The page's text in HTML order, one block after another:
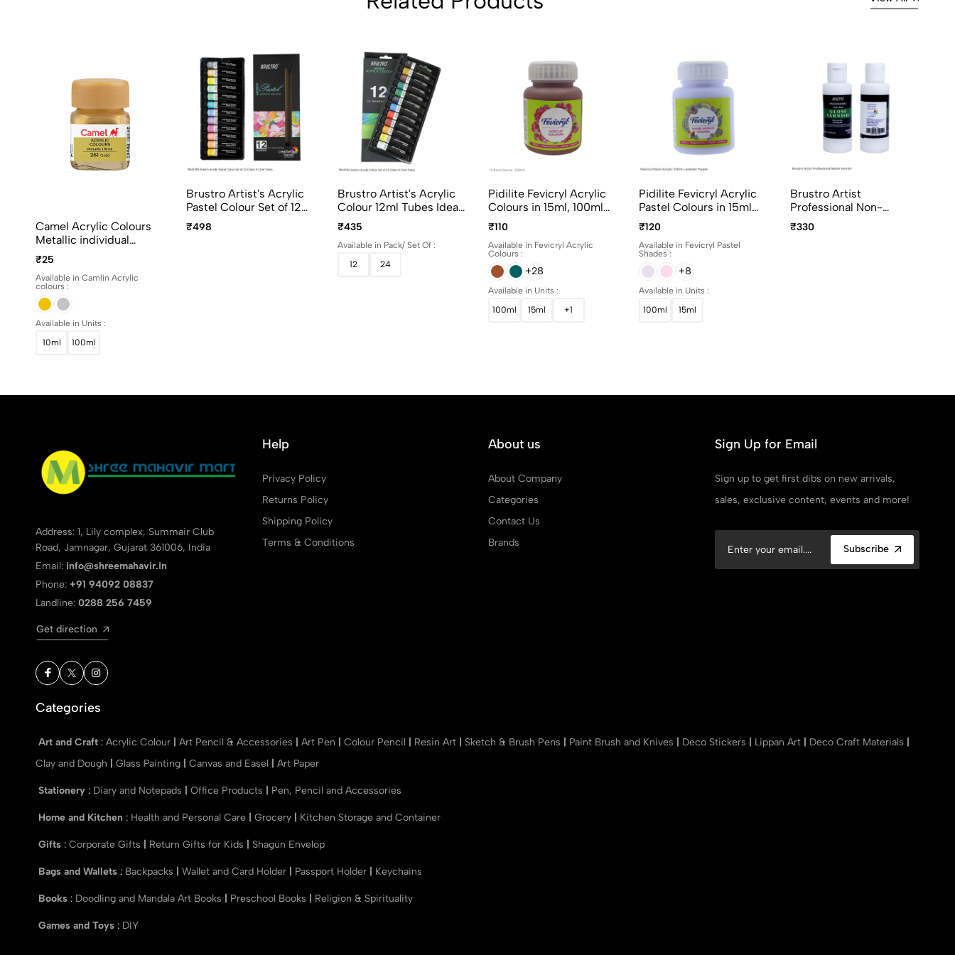
Camel Acrylic Colours
Metallic individual
bottles. Available in 10ml
and 100ml
₹25
Available in Camlin Acrylic
colours :
Available in Units :
10ml
100ml
Brustro Artist's Acrylic
Pastel Colour Set of 12
Colors X 12ml Tubes
Ideal for Paper, Canvas,
₹498
Brustro Artist's Acrylic
Colour 12ml Tubes Ideal
for Paper, Canvas,
Shading, Portrait,
Coloring, Inter-mixable,
Perfect for Artists and
₹435
Available in Pack/ Set Of :
12
24
Pidilite Fevicryl Acrylic
Colours in 15ml, 100ml
and 500ml bottles
₹110
Available in Fevicryl Acrylic
Colours :
+28
Available in Units :
100ml
15ml +1
Pidilite Fevicryl Acrylic
Pastel Colours in 15ml
and 100ml bottles
₹120
Available in Fevicryl Pastel
Shades :
+8
Available in Units :
100ml
15ml
Brustro Artist
Professional Non-
Yellowing Art Matte
Varnish 100ml
₹330
Address: 1, Lily complex, Summair Club
Road, Jamnagar, Gujarat 361006, India
Email: info@shreemahavir.in
Phone: +91 94092 08837
Landline: 0288 256 7459
Get direction
Help
Privacy Policy
Returns Policy
Shipping Policy
Terms & Conditions
About us
About Company
Categories
Contact Us
Brands
Sign Up for Email
Sign up to get first dibs on new arrivals,
sales, exclusive content, events and more!
Subscribe
Categories
Art and Craft : Acrylic Colour Art Pencil & Accessories Art Pen Colour Pencil Resin Art Sketch & Brush Pens Paint Brush and Knives Deco Stickers Lippan Art Deco Craft Materials
Clay and Dough
Glass Painting Canvas and Easel Art Paper
Stationery : Diary and Notepads Office Products Pen, Pencil and Accessories
Home and Kitchen : Health and Personal Care Grocery Kitchen Storage and Container
Gifts : Corporate Gifts Return Gifts for Kids Shagun Envelop
Bags and Wallets : Backpacks Wallet and Card Holder Passport Holder Keychains
Books : Doodling and Mandala Art Books Preschool Books Religion & Spirituality
Games and Toys : DIY